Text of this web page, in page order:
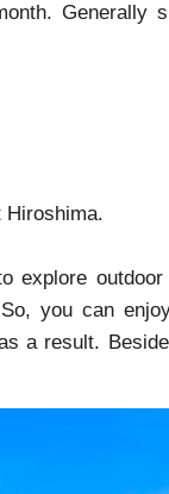
Generally
Hiroshima.
explore
you can
a result.